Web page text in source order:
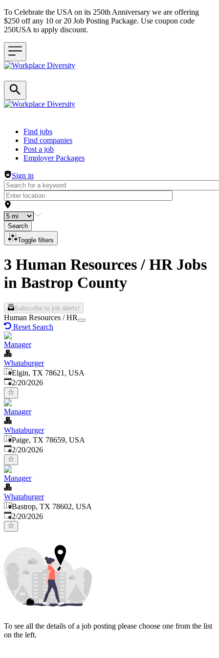
To Celebrate the USA on its 250th Anniversary we are offering
$250 off any 10 or 20 Job Posting Package. Use coupon code
250USA to apply discount.
Header navigation
Find jobs
Find companies
Post a job
Employer Packages
Sign in
Search
Toggle filters
3 Human Resources / HR Jobs
in Bastrop County
Subscribe to job alerts!
Human Resources / HR
Reset Search
Manager
Whataburger
Elgin, TX 78621, USA
Published:
2/20/2026
Manager
Whataburger
Paige, TX 78659, USA
Published:
2/20/2026
Manager
Whataburger
Bastrop, TX 78602, USA
Published:
2/20/2026
To see all the details of a job posting please choose one from the list
on the left.